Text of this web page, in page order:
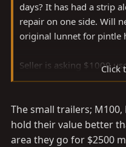
days? It has had a strip
repair on one side. Will
original lunnet for pintle
Seller is asking $1000
Planning a long trip and
Welded up, painted,
would I be able to sell it
Click
The small trailers;
hold their value better
area they go for $2500